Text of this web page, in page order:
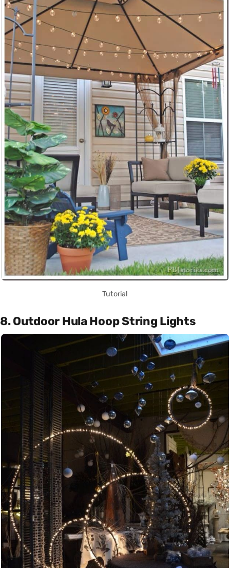
Tutorial
8. Outdoor Hula Hoop String Lights